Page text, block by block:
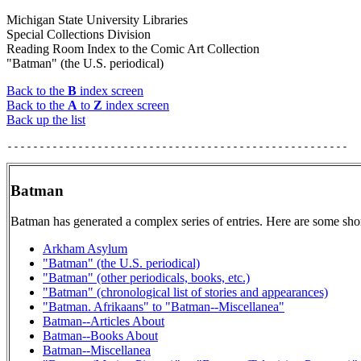
Michigan State University Libraries
Special Collections Division
Reading Room Index to the Comic Art Collection
"Batman" (the U.S. periodical)
Back to the B index screen
Back to the A to Z index screen
Back up the list
Batman
Batman has generated a complex series of entries. Here are some
Arkham Asylum
"Batman" (the U.S. periodical)
"Batman" (other periodicals, books, etc.)
"Batman" (chronological list of stories and appearances)
"Batman. Afrikaans" to "Batman--Miscellanea"
Batman--Articles About
Batman--Books About
Batman--Miscellanea